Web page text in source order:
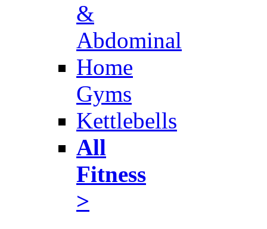
&
Abdominal
Home
Gyms
Kettlebells
All
Fitness
>